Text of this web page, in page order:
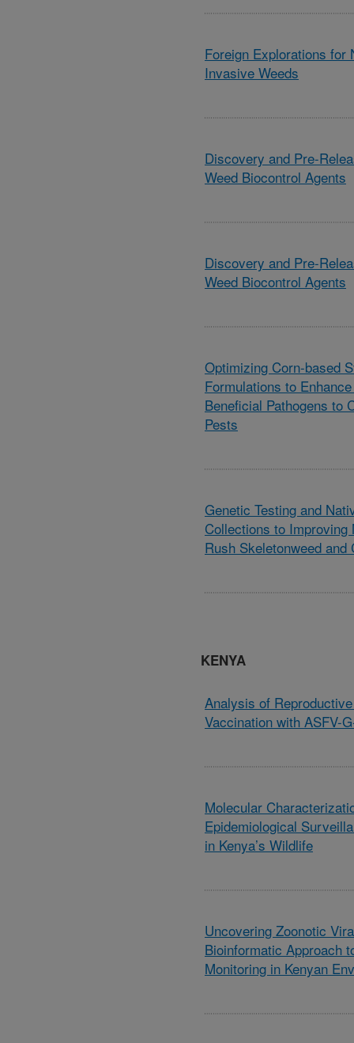
Foreign Explorations for
Invasive Weeds
Discovery and Pre-
Weed Biocontrol Agents
Discovery and Pre-
Weed Biocontrol Agents
Optimizing Corn-based
Formulations to
Beneficial Pathogens to
Pests
Genetic Testing and
Collections to Improving
Rush Skeletonweed and
KENYA
Analysis of
Vaccination with ASFV-
Molecular
Epidemiological
in Kenya’s Wildlife
Uncovering Zoonotic
Bioinformatic Approach
Monitoring in Kenyan